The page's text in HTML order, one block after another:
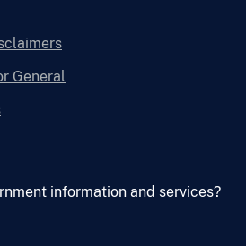
General
information and services?